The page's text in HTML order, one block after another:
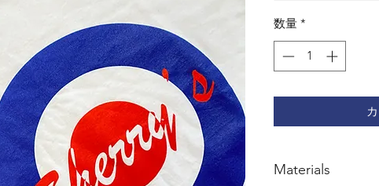
数量 *
Materials